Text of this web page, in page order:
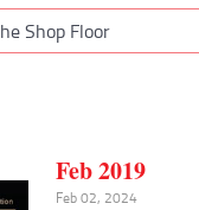
Shop Floor
Feb 2019
Feb 02, 2024